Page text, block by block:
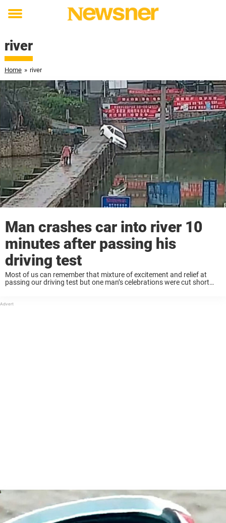
Toggle
river
Home » river
Man crashes car into river 10
minutes after passing his
driving test
Most of us can remember that mixture of excitement and relief at
passing our driving test but one man’s celebrations were cut short